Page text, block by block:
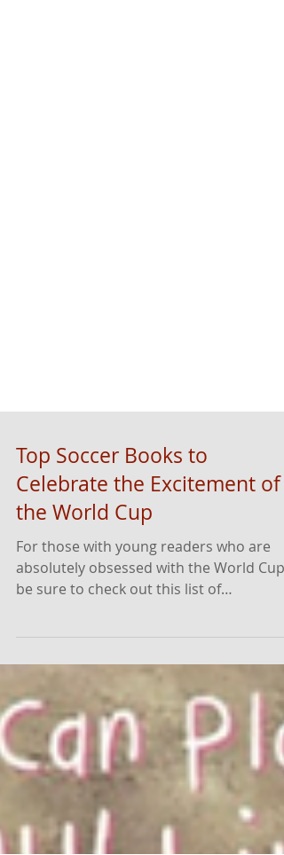
Top Soccer Books to
Celebrate the Excitement of
the World Cup
be sure to check out this list of
recommendations! ⚽️ It includes both
fiction and nonfiction books for readers
all ages.